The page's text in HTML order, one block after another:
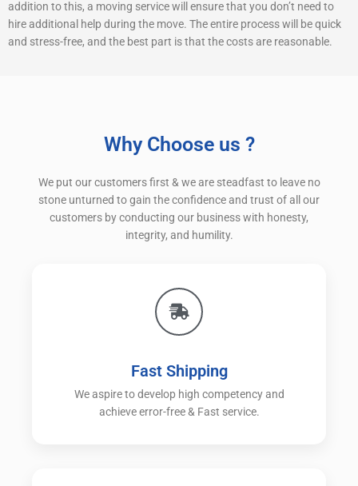
addition to this, a moving service will ensure that you don’t need to
hire additional help during the move. The entire process will be quick
and stress-free, and the best part is that the costs are reasonable.
Why Choose us ?
We put our customers first & we are steadfast to leave no
stone unturned to gain the confidence and trust of all our
customers by conducting our business with honesty,
integrity, and humility.
Fast Shipping
We aspire to develop high competency and
achieve error-free & Fast service.